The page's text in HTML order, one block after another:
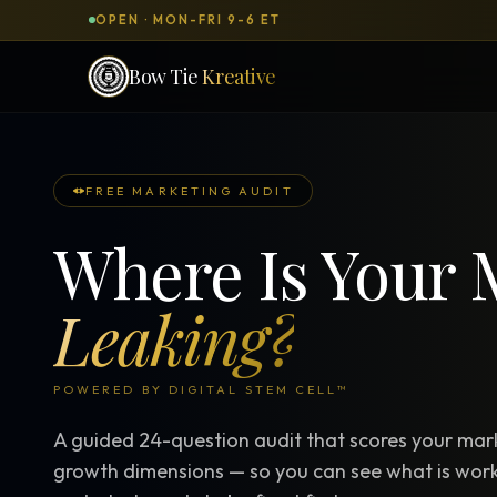
OPEN · MON-FRI 9-6 ET
Bow TieKreative
What can we build
DONE-FOR-YOU
Bow Tie Websites
Bow Tie Lite → Black Label Studio
Sales Funnels — Concierge
90-Day Implementation
Website Revenue Regeneration
FREE MARKETING AUDIT
Where Is Your
Leaking?
POWERED BY DIGITAL STEM CELL™
A guided 24-question audit that scores your
growth dimensions — so you can see what is